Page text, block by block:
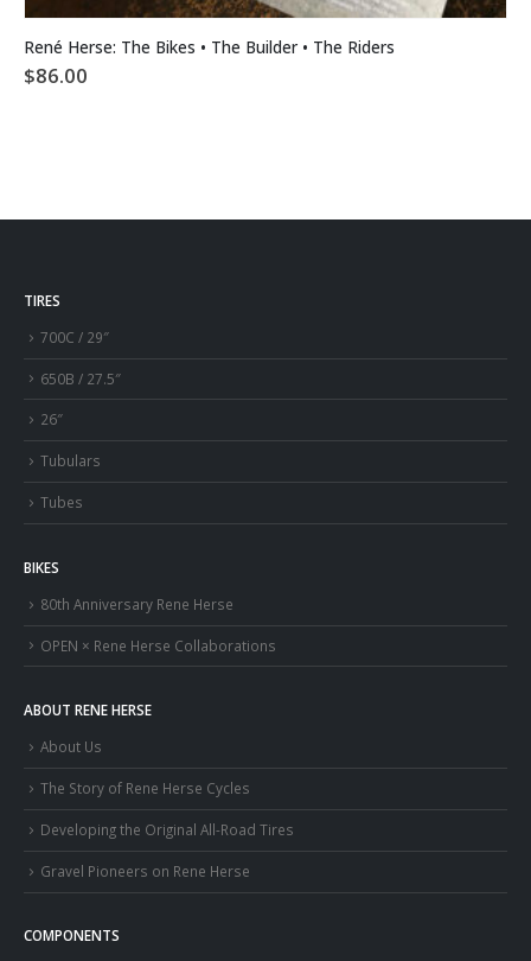
René Herse: The Bikes • The Builder • The Riders
$86.00
TIRES
700C / 29″
650B / 27.5″
26″
Tubulars
Tubes
BIKES
80th Anniversary Rene Herse
OPEN × Rene Herse Collaborations
ABOUT RENE HERSE
About Us
The Story of Rene Herse Cycles
Developing the Original All-Road Tires
Gravel Pioneers on Rene Herse
COMPONENTS